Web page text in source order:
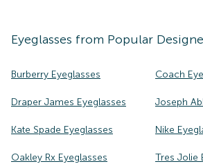
Eyeglasses from Popular
Burberry Eyeglasses Coach
Draper James Eyeglasses Joseph
Kate Spade Eyeglasses Nike
Oakley Rx Eyeglasses Tres Jolie